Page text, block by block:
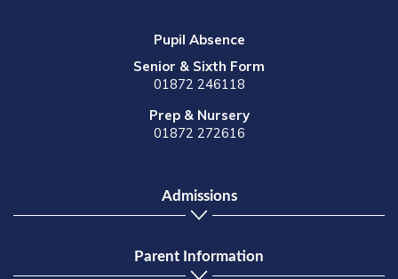
Pupil Absence
Senior & Sixth Form
01872 246118
Prep & Nursery
01872 272616
Admissions
Parent Information